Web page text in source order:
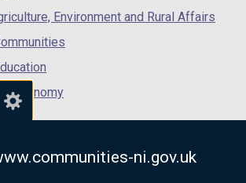
ni.gov.uk
Environment and Rural Affairs
Economy